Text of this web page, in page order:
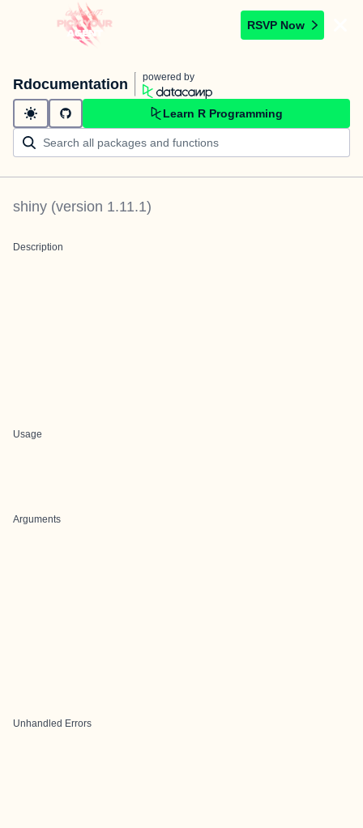
RSVP Now
Rdocumentation powered by
Learn R Programming
shiny (version 1.11.1)
Description
Usage
Arguments
Unhandled Errors